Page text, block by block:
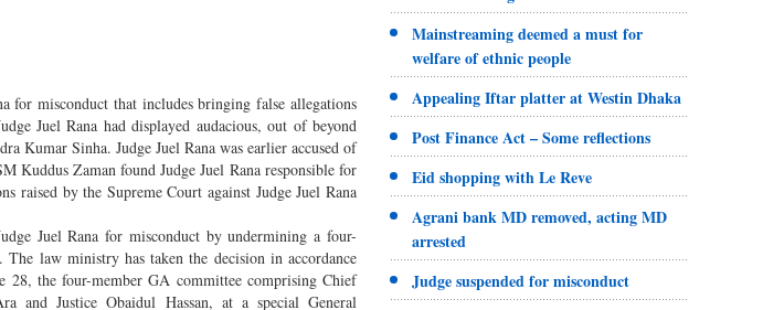
for misconduct that includes bringing false allegations
Juel Rana had displayed audacious, out of beyond
Kumar Sinha. Judge Juel Rana was earlier accused of
Kuddus Zaman found Judge Juel Rana responsible for
raised by the Supreme Court against Judge Juel Rana
Juel Rana for misconduct by undermining a four-
law ministry has taken the decision in accordance
the four-member GA committee comprising Chief
and Justice Obaidul Hassan, at a special General
Mainstreaming deemed a must for
welfare of ethnic people
Appealing Iftar platter at Westin Dhaka
Post Finance Act – Some reflections
Eid shopping with Le Reve
Agrani bank MD removed, acting MD
arrested
Judge suspended for misconduct